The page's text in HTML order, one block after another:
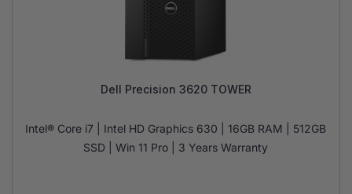
Dell Precision 3620 TOWER
Intel® Core i7 | Intel HD Graphics 630 | 16GB RAM | 512GB
SSD | Win 11 Pro | 3 Years Warranty